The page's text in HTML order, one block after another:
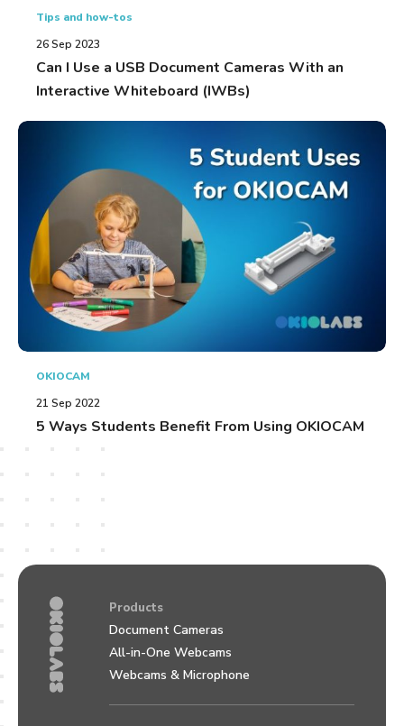
Tips and how-tos
26 Sep 2023
Can I Use a USB Document Cameras With an
Interactive Whiteboard (IWBs)
OKIOCAM
21 Sep 2022
5 Ways Students Benefit From Using OKIOCAM
Products
Document Cameras
All-in-One Webcams
Webcams & Microphone